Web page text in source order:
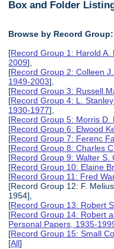
Box and Folder
Browse by Record Group:
[Record Group 1: Harold
2009],
[Record Group 2: Colleen
1949-2003],
[Record Group 3: Russell
[Record Group 4: L.
1930-1977],
[Record Group 5: Morris
[Record Group 6: Elwood
[Record Group 7: Ferenc
[Record Group 8: Charles
[Record Group 9: Walter
[Record Group 10: Elaine
[Record Group 11: Fred
[Record Group 12: F.
1954],
[Record Group 13: Robert
[Record Group 14: Robert
Personal Papers, 1935-
[Record Group 15: Small
[All]